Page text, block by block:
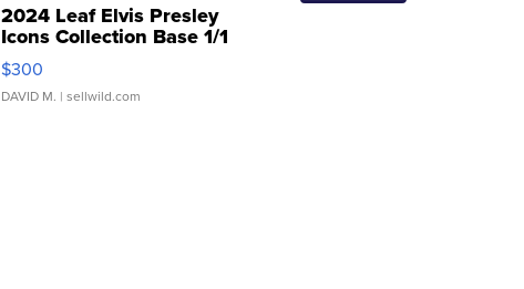
2024 Leaf Elvis Presley
Icons Collection Base 1/1
SSP Clear ...
$300
DAVID M. | sellwild.com